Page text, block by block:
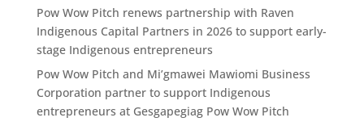
Pow Wow Pitch renews partnership with Raven
Indigenous Capital Partners in 2026 to support early-
stage Indigenous entrepreneurs
Pow Wow Pitch and Mi’gmawei Mawiomi Business
Corporation partner to support Indigenous
entrepreneurs at Gesgapegiag Pow Wow Pitch